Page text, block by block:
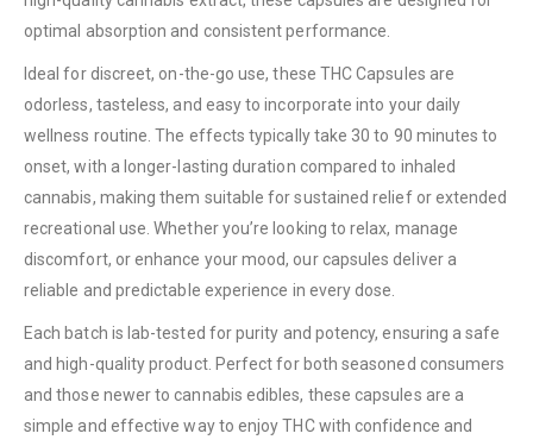
optimal absorption and consistent performance.
Ideal for discreet, on-the-go use, these THC Capsules are
odorless, tasteless, and easy to incorporate into your daily
wellness routine. The effects typically take 30 to 90 minutes to
onset, with a longer-lasting duration compared to inhaled
cannabis, making them suitable for sustained relief or extended
recreational use. Whether you’re looking to relax, manage
discomfort, or enhance your mood, our capsules deliver a
reliable and predictable experience in every dose.
Each batch is lab-tested for purity and potency, ensuring a safe
and high-quality product. Perfect for both seasoned consumers
and those newer to cannabis edibles, these capsules are a
simple and effective way to enjoy THC with confidence and
QUICK LINKS